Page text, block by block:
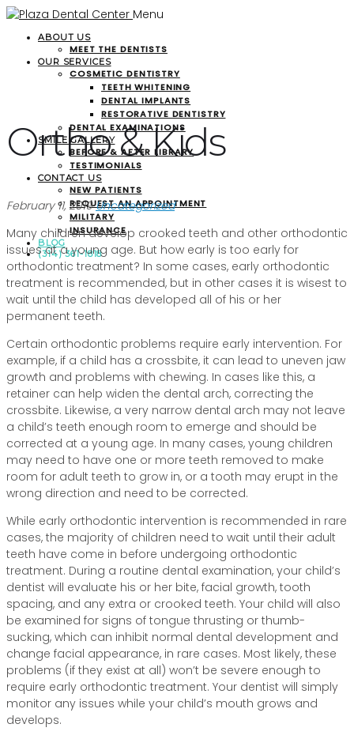
Menu
ABOUT US
MEET THE DENTISTS
OUR SERVICES
COSMETIC DENTISTRY
TEETH WHITENING
DENTAL IMPLANTS
RESTORATIVE DENTISTRY
DENTAL EXAMINATIONS
SMILE GALLERY
BEFORE & AFTER LIBRARY
TESTIMONIALS
CONTACT US
NEW PATIENTS
REQUEST AN APPOINTMENT
MILITARY
INSURANCE
BLOG
(314) 361-1818
Ortho & Kids
February 11, 2019 Uncategorized
Many children develop crooked teeth and other orthodontic
issues at a young age. But how early is too early for
orthodontic treatment? In some cases, early orthodontic
treatment is recommended, but in other cases it is wisest to
wait until the child has developed all of his or her
permanent teeth.
Certain orthodontic problems require early intervention. For
example, if a child has a crossbite, it can lead to uneven jaw
growth and problems with chewing. In cases like this, a
retainer can help widen the dental arch, correcting the
crossbite. Likewise, a very narrow dental arch may not leave
a child’s teeth enough room to emerge and should be
corrected at a young age. In many cases, young children
may need to have one or more teeth removed to make
room for adult teeth to grow in, or a tooth may erupt in the
wrong direction and need to be corrected.
While early orthodontic intervention is recommended in rare
cases, the majority of children need to wait until their adult
teeth have come in before undergoing orthodontic
treatment. During a routine dental examination, your child’s
dentist will evaluate his or her bite, facial growth, tooth
spacing, and any extra or crooked teeth. Your child will also
be examined for signs of tongue thrusting or thumb-
sucking, which can inhibit normal dental development and
change facial appearance, in rare cases. Most likely, these
problems (if they exist at all) won’t be severe enough to
require early orthodontic treatment. Your dentist will simply
monitor any issues while your child’s mouth grows and
develops.